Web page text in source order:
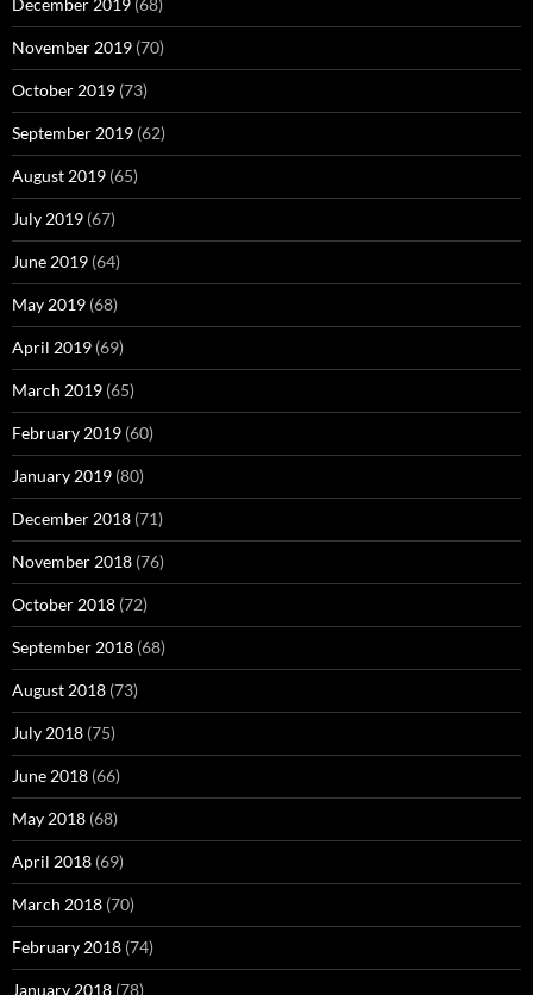
December 2019 (68)
November 2019 (70)
October 2019 (73)
September 2019 (62)
August 2019 (65)
July 2019 (67)
June 2019 (64)
May 2019 (68)
April 2019 (69)
March 2019 (65)
February 2019 (60)
January 2019 (80)
December 2018 (71)
November 2018 (76)
October 2018 (72)
September 2018 (68)
August 2018 (73)
July 2018 (75)
June 2018 (66)
May 2018 (68)
April 2018 (69)
March 2018 (70)
February 2018 (74)
January 2018 (78)